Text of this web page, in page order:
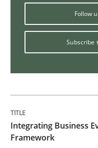
Opinions
Interview with
Follow
Subscribe
Integrating Business
Framework